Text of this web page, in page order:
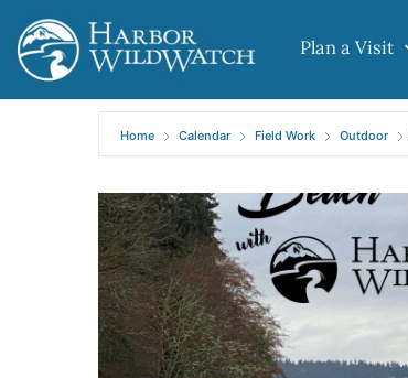
Plan a Visit
Home Calendar Field Work Outdoor